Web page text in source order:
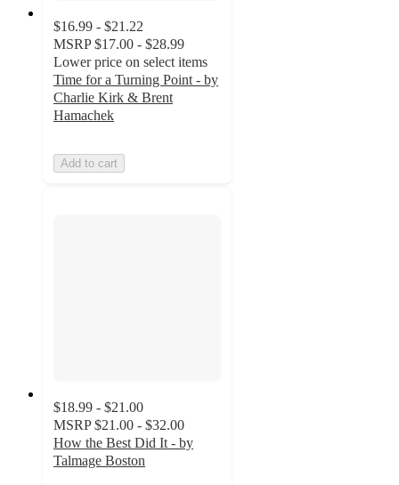
$16.99 - $21.22
MSRP $17.00 - $28.99
Lower price on select items
Time for a Turning Point - by
Charlie Kirk & Brent
Hamachek
Add to cart
$18.99 - $21.00
MSRP $21.00 - $32.00
How the Best Did It - by
Talmage Boston